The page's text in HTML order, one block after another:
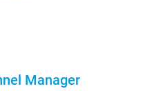
Manager